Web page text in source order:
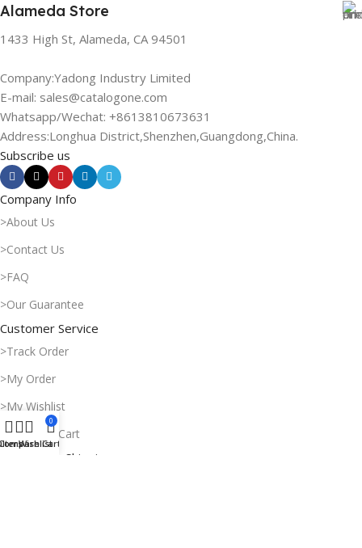
Alameda Store
1433 High St, Alameda, CA 94501
Company:Yadong Industry Limited
E-mail: sales@catalogone.com
Whatsapp/Wechat: +8613810673631
Address:Longhua District,Shenzhen,Guangdong,China.
Subscribe us
Company Info
>About Us
>Contact Us
>FAQ
>Our Guarantee
Customer Service
>Track Order
>My Order
>My Wishlist
>Shopping Cart
Payment & Shipping
Wishlist
0
Cart